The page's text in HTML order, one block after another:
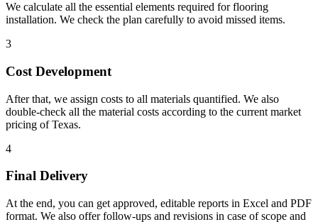
We calculate all the essential elements required for flooring
installation. We check the plan carefully to avoid missed items.
3
Cost Development
After that, we assign costs to all materials quantified. We also
double-check all the material costs according to the current market
pricing of Texas.
4
Final Delivery
At the end, you can get approved, editable reports in Excel and PDF
format. We also offer follow-ups and revisions in case of scope and